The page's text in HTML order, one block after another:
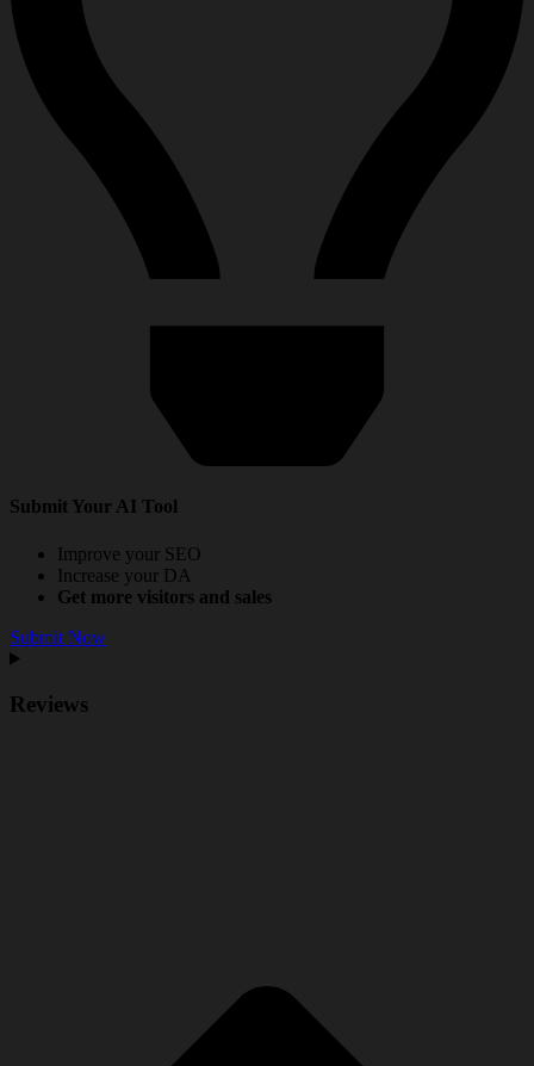
Submit Your AI Tool
Improve your SEO
Increase your DA
Get more visitors and sales
Submit Now
Reviews